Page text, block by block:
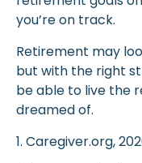
you’re on track.
Retirement may
but with the right
be able to live the
dreamed of.
1. Caregiver.org,